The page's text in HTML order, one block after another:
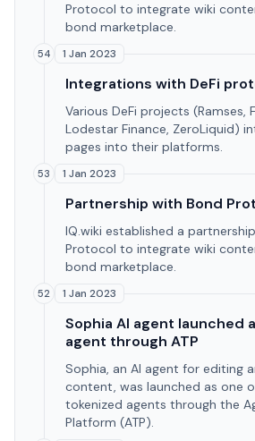
Protocol to integrate wiki
bond marketplace.
54 1 Jan 2023
Integrations with DeFi
Various DeFi projects (Ramses,
Lodestar Finance, ZeroLiquid)
pages into their platforms.
53 1 Jan 2023
Partnership with Bond
IQ.wiki established a
Protocol to integrate wiki
bond marketplace.
52 1 Jan 2023
Sophia AI agent launched
agent through ATP
Sophia, an AI agent for editing
content, was launched as one
tokenized agents through the
Platform (ATP).